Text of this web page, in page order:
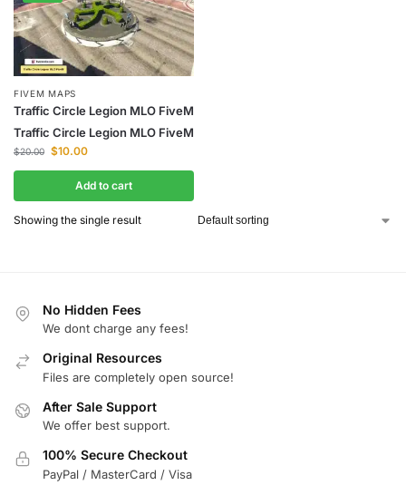
FIVEM MAPS
Traffic Circle Legion MLO FiveM
Traffic Circle Legion MLO FiveM
$20.00 $10.00
Add to cart
Showing the single result
No Hidden Fees
We dont charge any fees!
Original Resources
Files are completely open source!
After Sale Support
We offer best support.
100% Secure Checkout
PayPal / MasterCard / Visa